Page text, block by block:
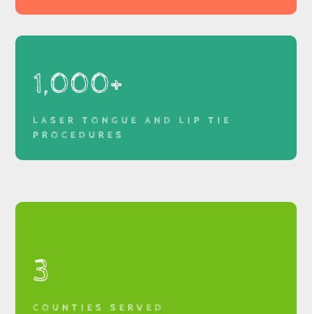
1,000+
LASER TONGUE AND LIP TIE
PROCEDURES
3
COUNTIES SERVED